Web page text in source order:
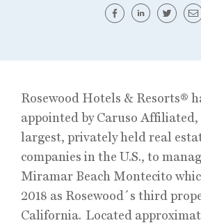
Rosewood Hotels & Resorts®
appointed by Caruso Affiliated,
largest, privately held real
companies in the U.S., to
Miramar Beach Montecito
2018 as Rosewood´s third
California. Located